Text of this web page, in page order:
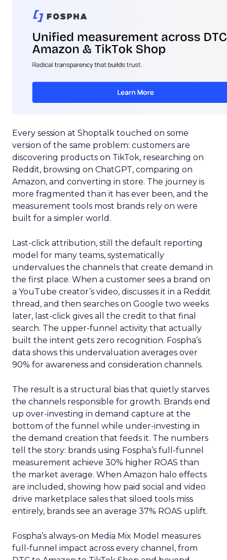
Every session at Shoptalk touched on some
version of the same problem: customers are
discovering products on TikTok, researching on
Reddit, browsing on ChatGPT, comparing on
Amazon, and converting in store. The journey is
more fragmented than it has ever been, and the
measurement tools most brands rely on were
built for a simpler world.
Last-click attribution, still the default reporting
model for many teams, systematically
undervalues the channels that create demand in
the first place. When a customer sees a brand on
a YouTube creator’s video, discusses it in a Reddit
thread, and then searches on Google two weeks
later, last-click gives all the credit to that final
search. The upper-funnel activity that actually
built the intent gets zero recognition. Fospha’s
data shows this undervaluation averages over
90% for awareness and consideration channels.
The result is a structural bias that quietly starves
the channels responsible for growth. Brands end
up over-investing in demand capture at the
bottom of the funnel while under-investing in
the demand creation that feeds it. The numbers
tell the story: brands using Fospha’s full-funnel
measurement achieve 30% higher ROAS than
the market average. When Amazon halo effects
are included, showing how paid social and video
drive marketplace sales that siloed tools miss
entirely, brands see an average 37% ROAS uplift.
Fospha’s always-on Media Mix Model measures
full-funnel impact across every channel, from